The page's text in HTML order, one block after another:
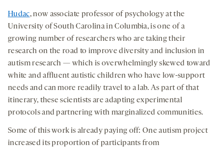
Hudac, now associate professor of psychology at the
University of South Carolina in Columbia, is one of a
growing number of researchers who are taking their
research on the road to improve diversity and inclusion in
autism research — which is overwhelmingly skewed toward
white and affluent autistic children who have low-support
needs and can more readily travel to a lab. As part of that
itinerary, these scientists are adapting experimental
protocols and partnering with marginalized communities.
Some of this work is already paying off: One autism project
increased its proportion of participants from